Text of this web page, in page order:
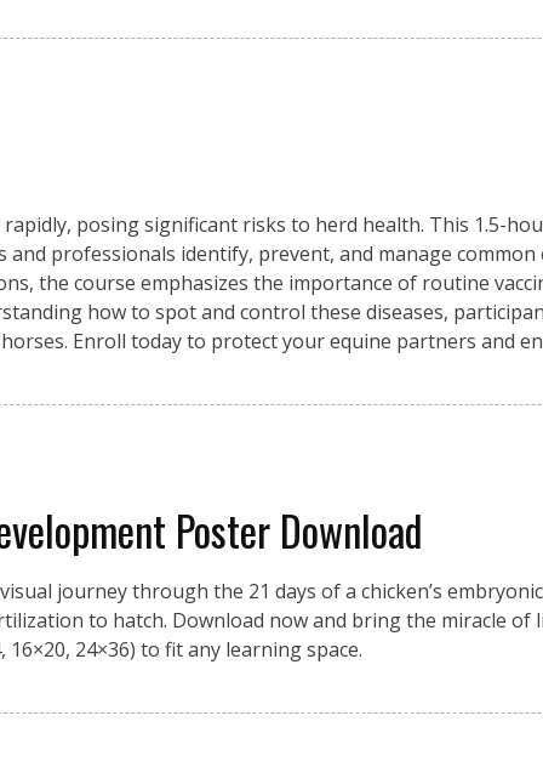
posing significant risks to herd health. This 1.5-
professionals identify, prevent, and manage common
the course emphasizes the importance of routine
how to spot and control these diseases,
Enroll today to protect your equine partners and
Poster Download
journey through the 21 days of a chicken’s
to hatch. Download now and bring the miracle of
16×20, 24×36) to fit any learning space.